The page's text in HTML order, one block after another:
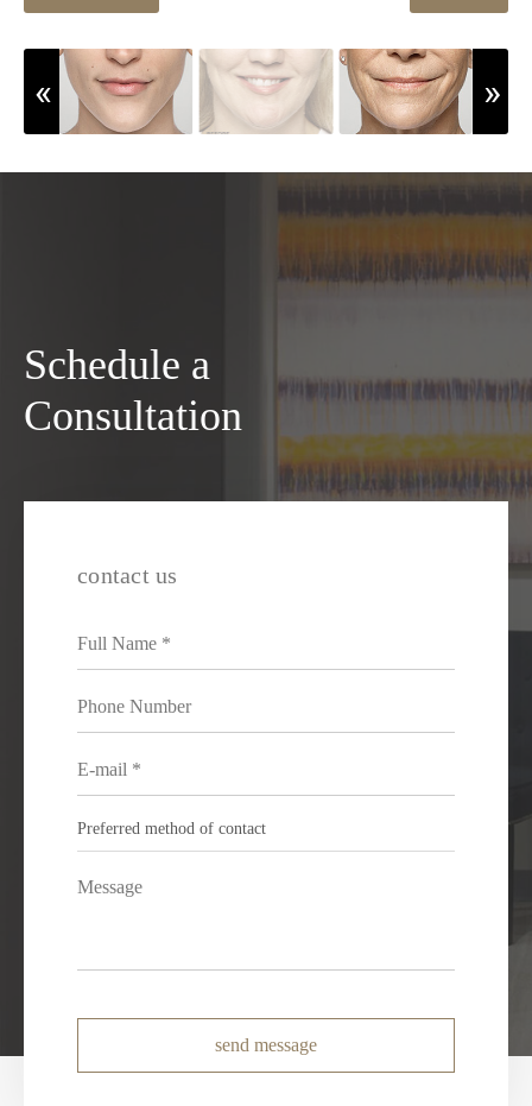
Schedule a
Consultation
contact us
send message